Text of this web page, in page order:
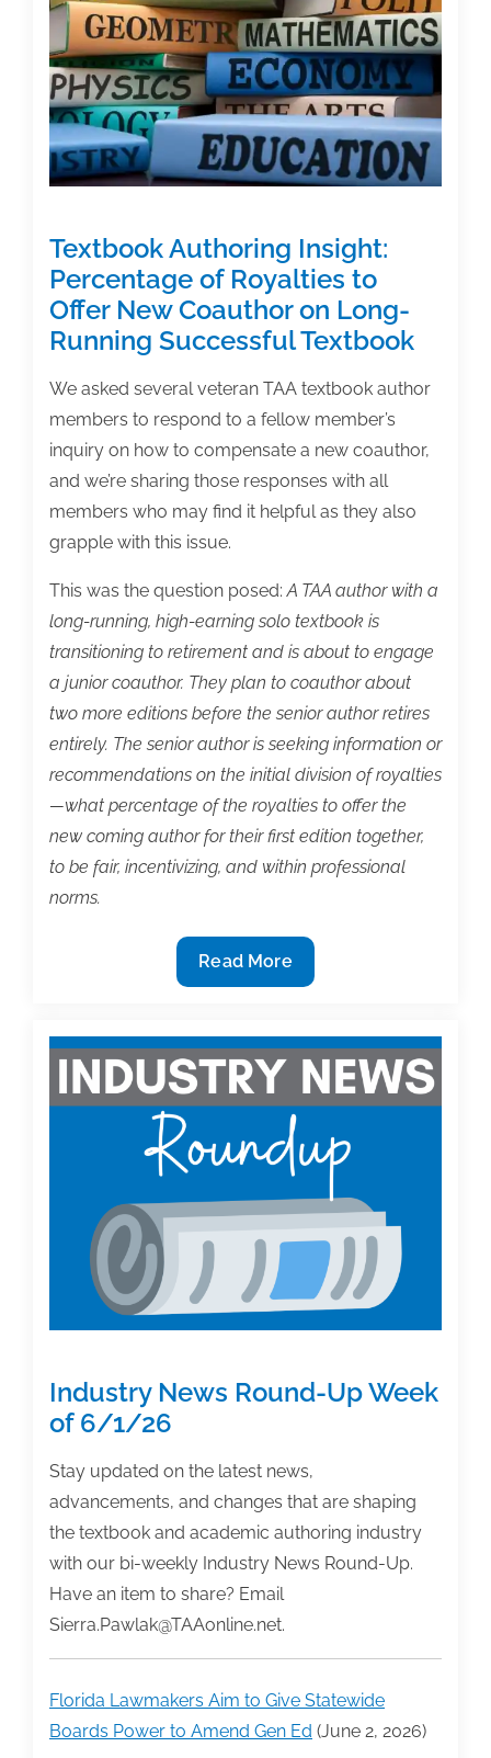
on
Defend
&
Publish
Podcast
Textbook Authoring Insight:
Percentage of Royalties to
Offer New Coauthor on Long-
Running Successful Textbook
We asked several veteran TAA textbook author
members to respond to a fellow member’s
inquiry on how to compensate a new coauthor,
and we’re sharing those responses with all
members who may find it helpful as they also
grapple with this issue.
This was the question posed:A TAA author with a
long-running, high-earning solo textbook is
transitioning to retirement and is about to engage
a junior coauthor. They plan to coauthor about
two more editions before the senior author retires
entirely. The senior author is seeking information or
recommendations on the initial division of royalties
—what percentage of the royalties to offer the
new coming author for their first edition together,
to be fair, incentivizing, and within professional
norms.
Textbook
Authoring
Percentage
Royalties
Offer
Coauthor
on
Long-
Running
Successful
Read More
Industry News Round-Up Week
of 6/1/26
Stay updated on the latest news,
advancements, and changes that are shaping
the textbook and academic authoring industry
with our bi-weekly Industry News Round-Up.
Have an item to share? Email
Sierra.Pawlak@TAAonline.net.
Florida Lawmakers Aim to Give Statewide
Boards Power to Amend Gen Ed (June 2, 2026)